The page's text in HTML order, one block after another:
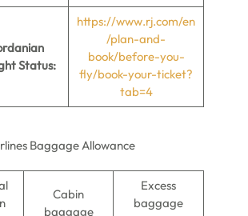
Status:
https://www.rj.com/en
/plan-and-
book/before-you-
fly/book-your-ticket?
tab=4
Baggage Allowance
Cabin
baggage
Excess
baggage